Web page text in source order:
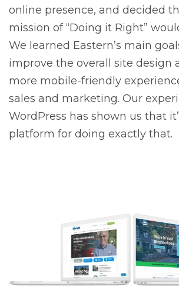
online presence, and decided
mission of “Doing it Right”
We learned Eastern’s main
improve the overall site design
more mobile-friendly
sales and marketing. Our
WordPress has shown us that
platform for doing exactly that.